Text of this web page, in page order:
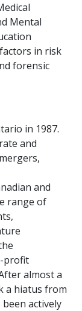
Mental
in risk
forensic
in 1987.
and
and
range of
profit
almost a
a hiatus from
actively